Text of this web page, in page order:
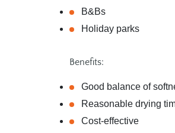
B&Bs
Holiday parks
Benefits:
Good balance of
Reasonable drying
Cost‑effective